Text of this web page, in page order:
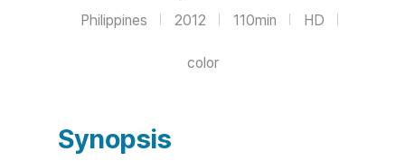
Philippines 2012 110min HD
color
Synopsis